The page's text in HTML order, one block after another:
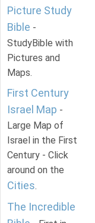
Picture Study
Bible -
StudyBible with
Pictures and
Maps.
First Century
Israel Map -
Large Map of
Israel in the First
Century - Click
around on the
Cities.
The Incredible